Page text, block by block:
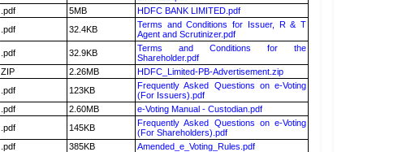
.pdf 5MB
HDFC BANK LIMITED.pdf
.pdf 32.4KB
Terms and Conditions for Issuer, R & T
Agent and Scrutinizer.pdf
.pdf 32.9KB
Terms and Conditions for the
Shareholder.pdf
ZIP 2.26MB
HDFC_Limited-PB-Advertisement.zip
.pdf 123KB
Frequently Asked Questions on e-Voting
(For Issuers).pdf
.pdf 2.60MB
e-Voting Manual - Custodian.pdf
.pdf 145KB
Frequently Asked Questions on e-Voting
(For Shareholders).pdf
.pdf 385KB
Amended_e_Voting_Rules.pdf